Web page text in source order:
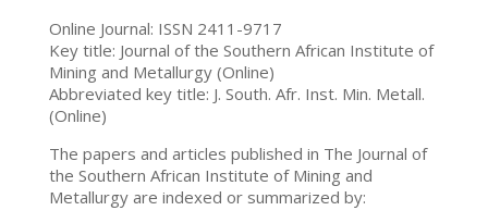
Online Journal: ISSN 2411-9717
Key title: Journal of the Southern African Institute of
Mining and Metallurgy (Online)
Abbreviated key title: J. South. Afr. Inst. Min. Metall.
(Online)
The papers and articles published in The Journal of
the Southern African Institute of Mining and
Metallurgy are indexed or summarized by: